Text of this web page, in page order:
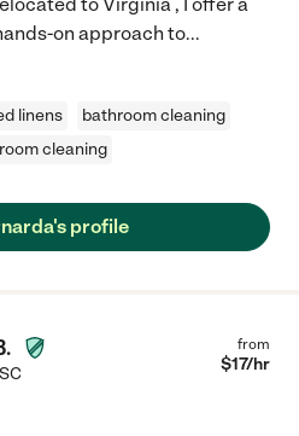
on approach to...
linens
bathroom cleaning
cleaning
profile
SC
from
$17/hr